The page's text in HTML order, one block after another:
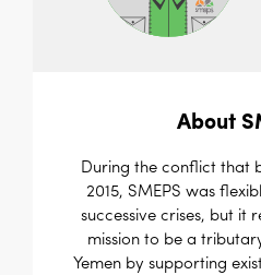
About
During the conflict that
2015, SMEPS was
successive crises, but it
mission to be a
Yemen by supporting